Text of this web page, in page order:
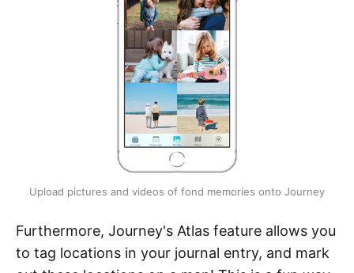
Upload pictures and videos of fond memories onto Journey
Furthermore, Journey's Atlas feature allows you
to tag locations in your journal entry, and mark